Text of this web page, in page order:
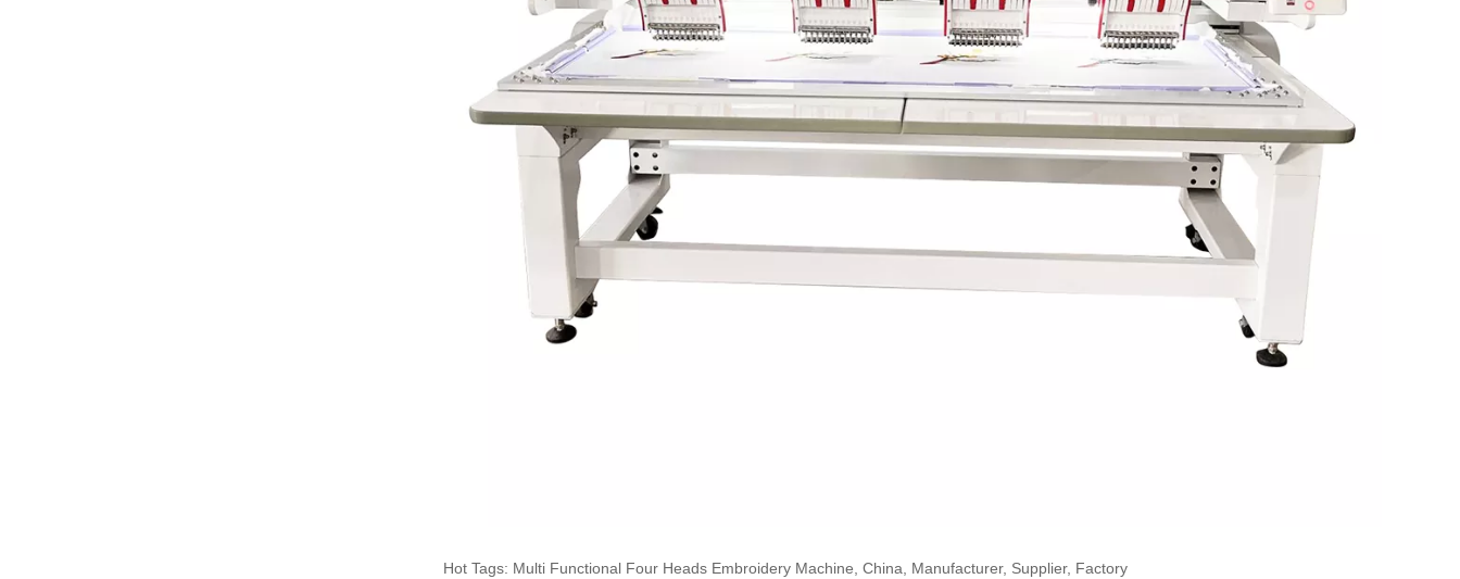
Hot Tags: Multi Functional Four Heads Embroidery Machine, China, Manufacturer, Supplier, Factory